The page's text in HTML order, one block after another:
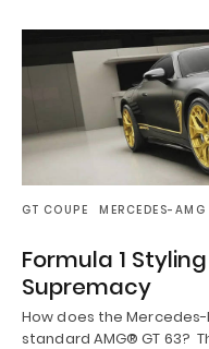
GT COUPE MERCEDES-AMG
Formula 1
Supremacy
How does the
standard AMG® GT 63?